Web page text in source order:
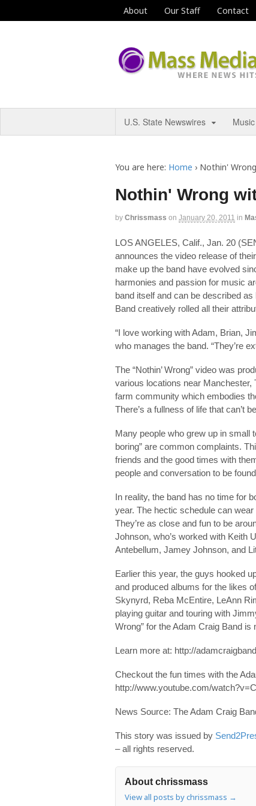
About Our Staff Contact
U.S. State Newswires
You are here: Home › Nothin'
Nothin' Wrong
by Chrissmass on January 20, 2011 in
LOS ANGELES, Calif., Jan. 20
announces the video release of
make up the band have evolved
harmonies and passion for music
band itself and can be described
Band creatively rolled all their
“I love working with Adam, Brian,
who manages the band. “They’re
The “Nothin’ Wrong” video was
various locations near Manchester,
farm community which embodies
There’s a fullness of life that can’t
Many people who grew up in small
boring” are common complaints.
friends and the good times with
people and conversation to be
In reality, the band has no time for
year. The hectic schedule can
They’re as close and fun to be
Johnson, who’s worked with Keith
Antebellum, Jamey Johnson, and
Earlier this year, the guys hooked
and produced albums for the likes
Skynyrd, Reba McEntire, LeAnn
playing guitar and touring with
Wrong” for the Adam Craig Band is
Learn more at: http://
Checkout the fun times with the
http://www.youtube.com/
News Source: The Adam Craig
This story was issued by
– all rights reserved.
About chrissmass
View all posts by chrissmass →